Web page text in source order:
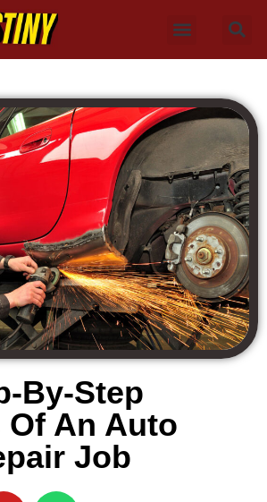
By-Step
Of An Auto
Job